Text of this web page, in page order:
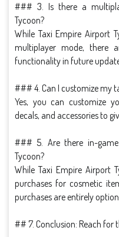
### 3. Is there a
Tycoon?
While Taxi Empire Airport
multiplayer mode, there
functionality in future
### 4. Can I customize my
Yes, you can customize
decals, and accessories to
### 5. Are there in-
Tycoon?
While Taxi Empire Airport
purchases for cosmetic
purchases are entirely
## 7. Conclusion: Reach for